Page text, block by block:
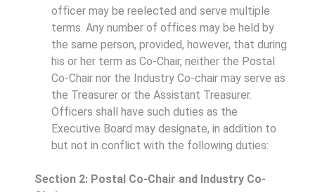
officer may be reelected and serve multiple
terms. Any number of offices may be held by
the same person, provided, however, that during
his or her term as Co-Chair, neither the Postal
Co-Chair nor the Industry Co-chair may serve as
the Treasurer or the Assistant Treasurer.
Officers shall have such duties as the
Executive Board may designate, in addition to
but not in conflict with the following duties:
Section 2: Postal Co-Chair and Industry Co-